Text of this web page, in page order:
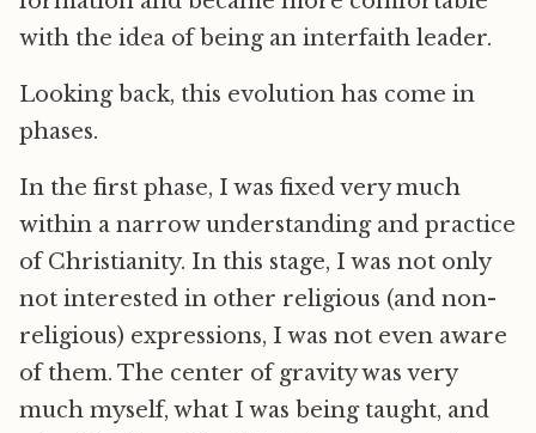
with the idea of being an interfaith leader.
Looking back, this evolution has come in
phases.
In the first phase, I was fixed very much
within a narrow understanding and practice
of Christianity. In this stage, I was not only
not interested in other religious (and non-
religious) expressions, I was not even aware
of them. The center of gravity was very
much myself, what I was being taught, and